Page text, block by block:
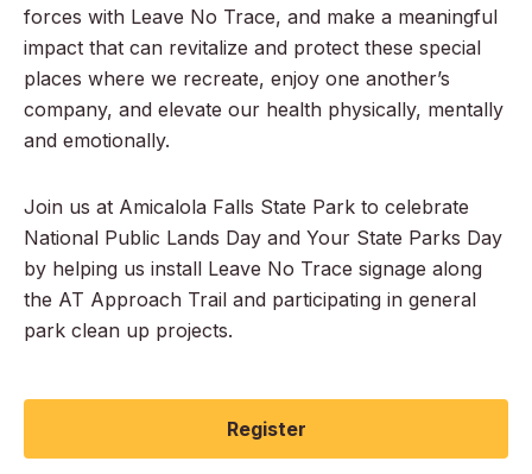
forces with Leave No Trace, and make a meaningful
impact that can revitalize and protect these special
places where we recreate, enjoy one another’s
company, and elevate our health physically, mentally
and emotionally.
Join us at Amicalola Falls State Park to celebrate
National Public Lands Day and Your State Parks Day
by helping us install Leave No Trace signage along
the AT Approach Trail and participating in general
park clean up projects.
Register